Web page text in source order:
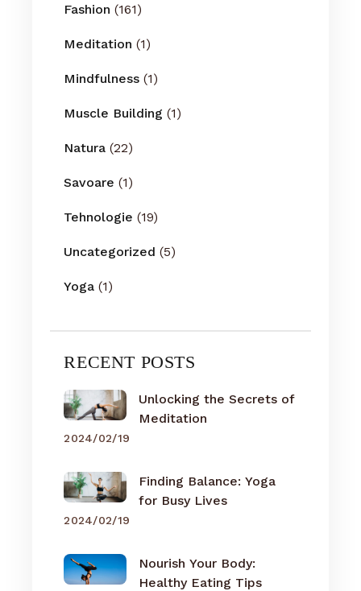
Fashion (161)
Meditation (1)
Mindfulness (1)
Muscle Building (1)
Natura (22)
Savoare (1)
Tehnologie (19)
Uncategorized (5)
Yoga (1)
RECENT POSTS
Unlocking the Secrets of
Meditation
2024/02/19
Finding Balance: Yoga
for Busy Lives
2024/02/19
Nourish Your Body:
Healthy Eating Tips